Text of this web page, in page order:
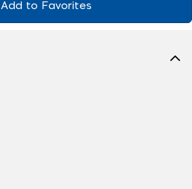
Add to Favorites